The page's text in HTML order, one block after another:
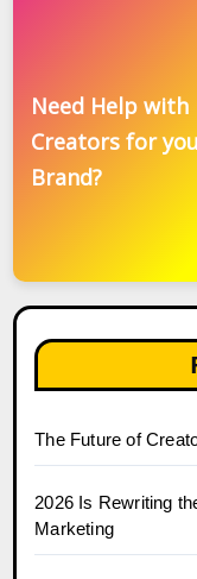
Need Help with
Creators for
Brand?
The Future of
2026 Is Rewriting
Marketing